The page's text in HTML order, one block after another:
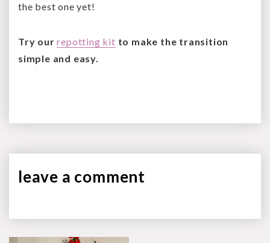
the best one yet!
Try ourrepotting kit to make the transition
simple and easy.
leave a comment